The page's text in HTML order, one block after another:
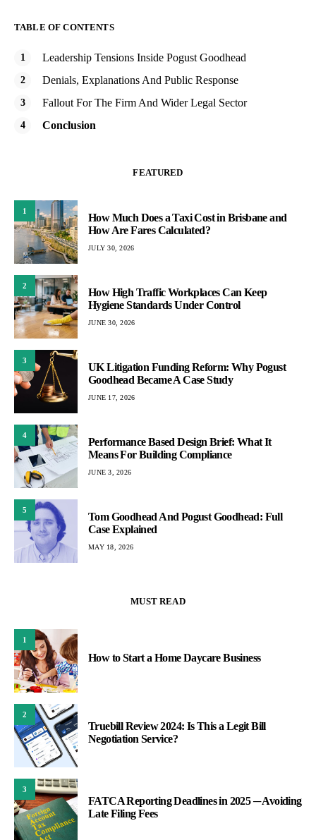
TABLE OF CONTENTS
Leadership Tensions Inside Pogust Goodhead
Denials, Explanations And Public Response
Fallout For The Firm And Wider Legal Sector
Conclusion
FEATURED
1
How Much Does a Taxi Cost in Brisbane and
How Are Fares Calculated?
JULY 30, 2026
2
How High Traffic Workplaces Can Keep
Hygiene Standards Under Control
JUNE 30, 2026
3
UK Litigation Funding Reform: Why Pogust
Goodhead Became A Case Study
JUNE 17, 2026
4
Performance Based Design Brief: What It
Means For Building Compliance
JUNE 3, 2026
5
Tom Goodhead And Pogust Goodhead: Full
Case Explained
MAY 18, 2026
MUST READ
1
How to Start a Home Daycare Business
2
Truebill Review 2024: Is This a Legit Bill
Negotiation Service?
3
FATCA Reporting Deadlines in 2025 ─ Avoiding
Late Filing Fees